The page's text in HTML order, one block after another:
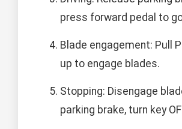
press forward pedal to
Blade engagement: Pull
up to engage blades.
Stopping: Disengage
parking brake, turn key